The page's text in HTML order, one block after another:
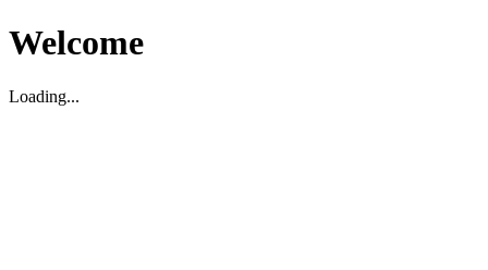
Welcome
Loading...